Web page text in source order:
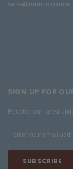
SIGN UP FOR
Receive our latest